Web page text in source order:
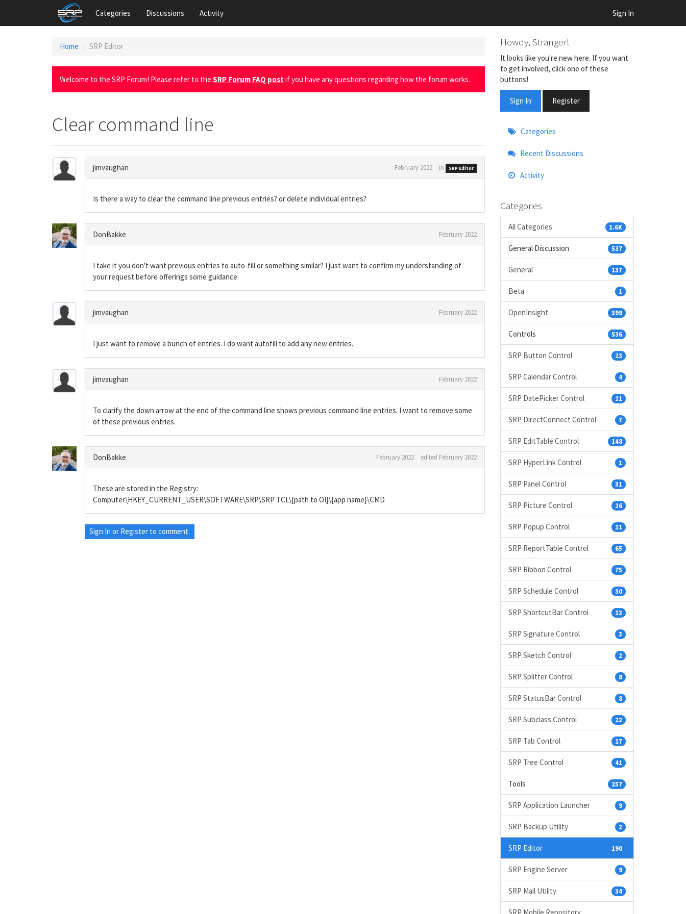
Categories Discussions Activity Sign In
Home SRP Editor
Welcome to the SRP Forum! Please refer to the SRP Forum FAQ postif you have any questions regarding how the forum works.
Clear command line
jimvaughan February 2022 in SRP Editor
Is there a way to clear the command line previous entries? or delete individual entries?
DonBakke February 2022
I take it you don't want previous entries to auto-fill or something similar? I just want to confirm my understanding of
your request before offerings some guidance.
jimvaughan February 2022
I just want to remove a bunch of entries. I do want autofill to add any new entries.
jimvaughan February 2022
To clarify the down arrow at the end of the command line shows previous command line entries. I want to remove some
of these previous entries.
DonBakke February 2022 edited February 2022
These are stored in the Registry:
Computer\HKEY_CURRENT_USER\SOFTWARE\SRP\SRP TCL\{path to OI}\{app name}\CMD
Sign In or Register to comment.
Howdy, Stranger!
It looks like you're new here. If you want
to get involved, click one of these
buttons!
Sign In Register
Quick
Links
Categories
Recent Discussions
Activity
Categories
1.6K
All Categories
537
General Discussion
137
General
1
Beta
399
OpenInsight
536
Controls
23
SRP Button Control
4
SRP Calendar Control
11
SRP DatePicker Control
7
SRP DirectConnect Control
148
SRP EditTable Control
1
SRP HyperLink Control
31
SRP Panel Control
16
SRP Picture Control
11
SRP Popup Control
65
SRP ReportTable Control
75
SRP Ribbon Control
30
SRP Schedule Control
13
SRP ShortcutBar Control
3
SRP Signature Control
2
SRP Sketch Control
8
SRP Splitter Control
8
SRP StatusBar Control
22
SRP Subclass Control
17
SRP Tab Control
41
SRP Tree Control
257
Tools
9
SRP Application Launcher
2
SRP Backup Utility
190
SRP Editor
9
SRP Engine Server
34
SRP Mail Utility